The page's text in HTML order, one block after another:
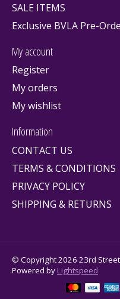
SALE ITEMS
Exclusive BVLA Pre-
My account
Register
My orders
My wishlist
Information
CONTACT US
TERMS & CONDITIONS
PRIVACY POLICY
SHIPPING & RETURNS
© Copyright 2026 23rd
Powered by Lightspeed